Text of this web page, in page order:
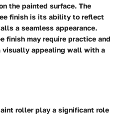
the painted surface. The
finish is its ability to reflect
a seamless appearance.
finish may require practice and
visually appealing wall with a
roller play a significant role